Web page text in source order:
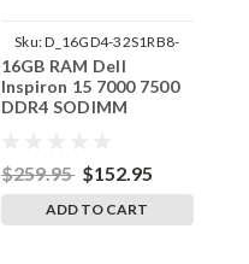
Sku:D_16GD4-32S1RB8-
242002_368
16GB RAM Dell
Inspiron 15 7000 7500
DDR4 SODIMM
$259.95 $152.95
ADD TO CART